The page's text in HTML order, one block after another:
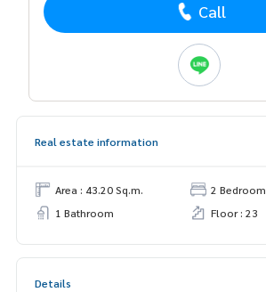
Call
Real estate information
Area : 43.20 Sq.m.
2 Bedroom
1 Bathroom
Floor : 23
Details